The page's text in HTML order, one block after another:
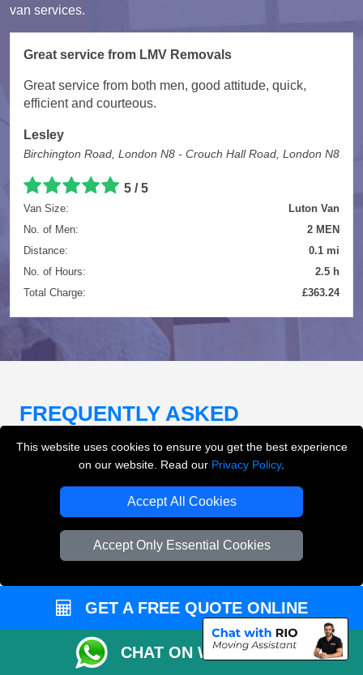
This website uses cookies to ensure you get the best experience
on our website. Read our Privacy Policy.
Accept All Cookies
Accept Only Essential Cookies
van services.
Great service from LMV Removals
Great service from both men, good attitude, quick,
efficient and courteous.
Lesley
Birchington Road, London N8 - Crouch Hall Road, London N8
5 / 5
Van Size:
Luton Van
No. of Men:
2 MEN
Distance:
0.1 mi
No. of Hours:
2.5 h
Total Charge:
£363.24
FREQUENTLY ASKED
QUESTIONS(FAQ)
What removals services does LMV
LMV Removals London offers house removals, flat
removals, office removals, student moves, man and
van services, furniture transport, packing support,
loading and unloading across London.
Can I get an instant removals quote online?
GET A FREE QUOTE ONLINE
CHAT ON WHATSAPP